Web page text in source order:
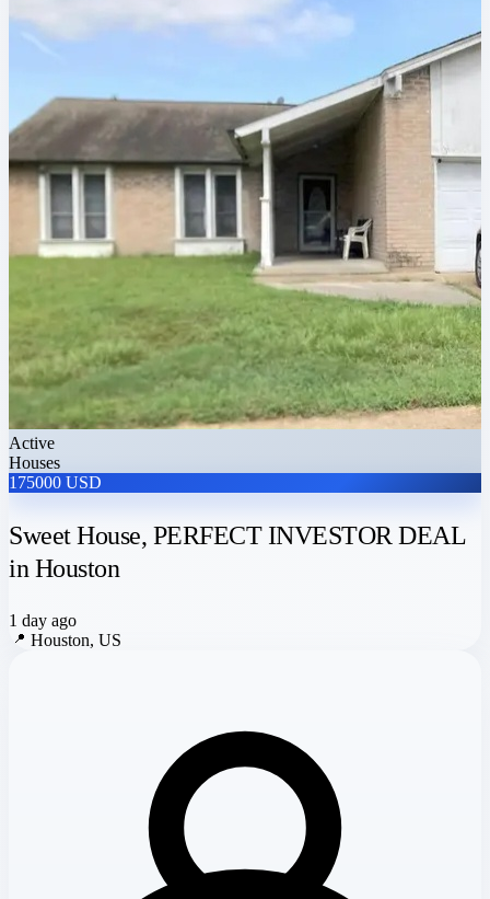
Active
Houses
175000 USD
Sweet House, PERFECT INVESTOR DEAL
in Houston
1 day ago
📍 Houston, US